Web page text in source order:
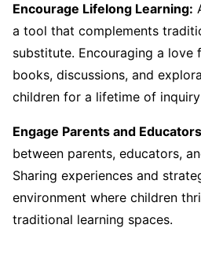
Encourage Lifelong Learning:
a tool that complements
substitute. Encouraging a
books, discussions, and
children for a lifetime of
Engage Parents and
between parents, educators,
Sharing experiences and
environment where children
traditional learning spaces.